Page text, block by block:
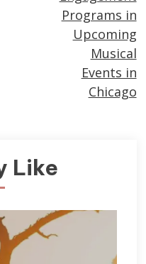
Programs in
Upcoming
Musical
Events in
Chicago
Like